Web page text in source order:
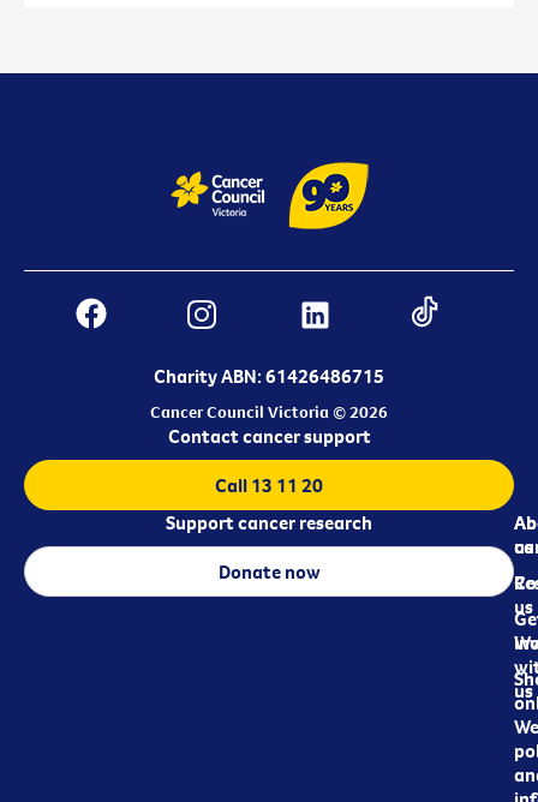
Charity ABN: 61426486715
Cancer Council Victoria © 2026
us
us
us
Contact cancer support
Call 13 11 20
Support cancer research
Donate now